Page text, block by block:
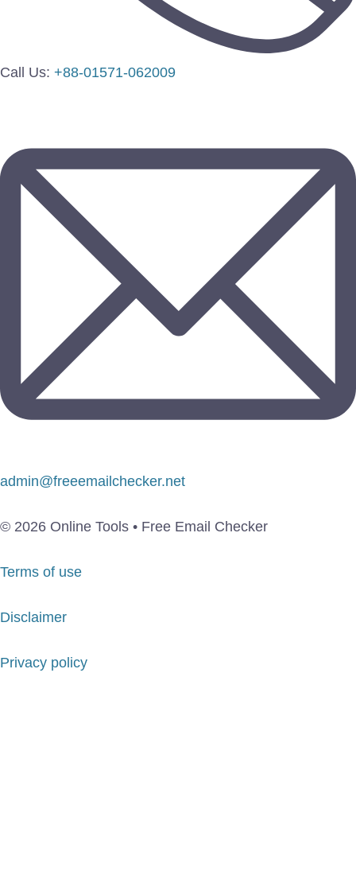
Call Us: +88-01571-062009
admin@freeemailchecker.net
© 2026 Online Tools • Free Email Checker
Terms of use
Disclaimer
Privacy policy